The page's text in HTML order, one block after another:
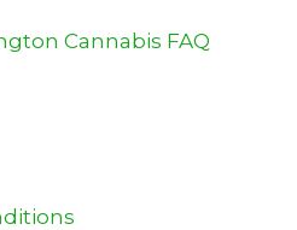
Cannabis FAQ